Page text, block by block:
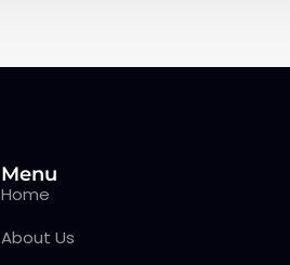
Menu
Home
About Us